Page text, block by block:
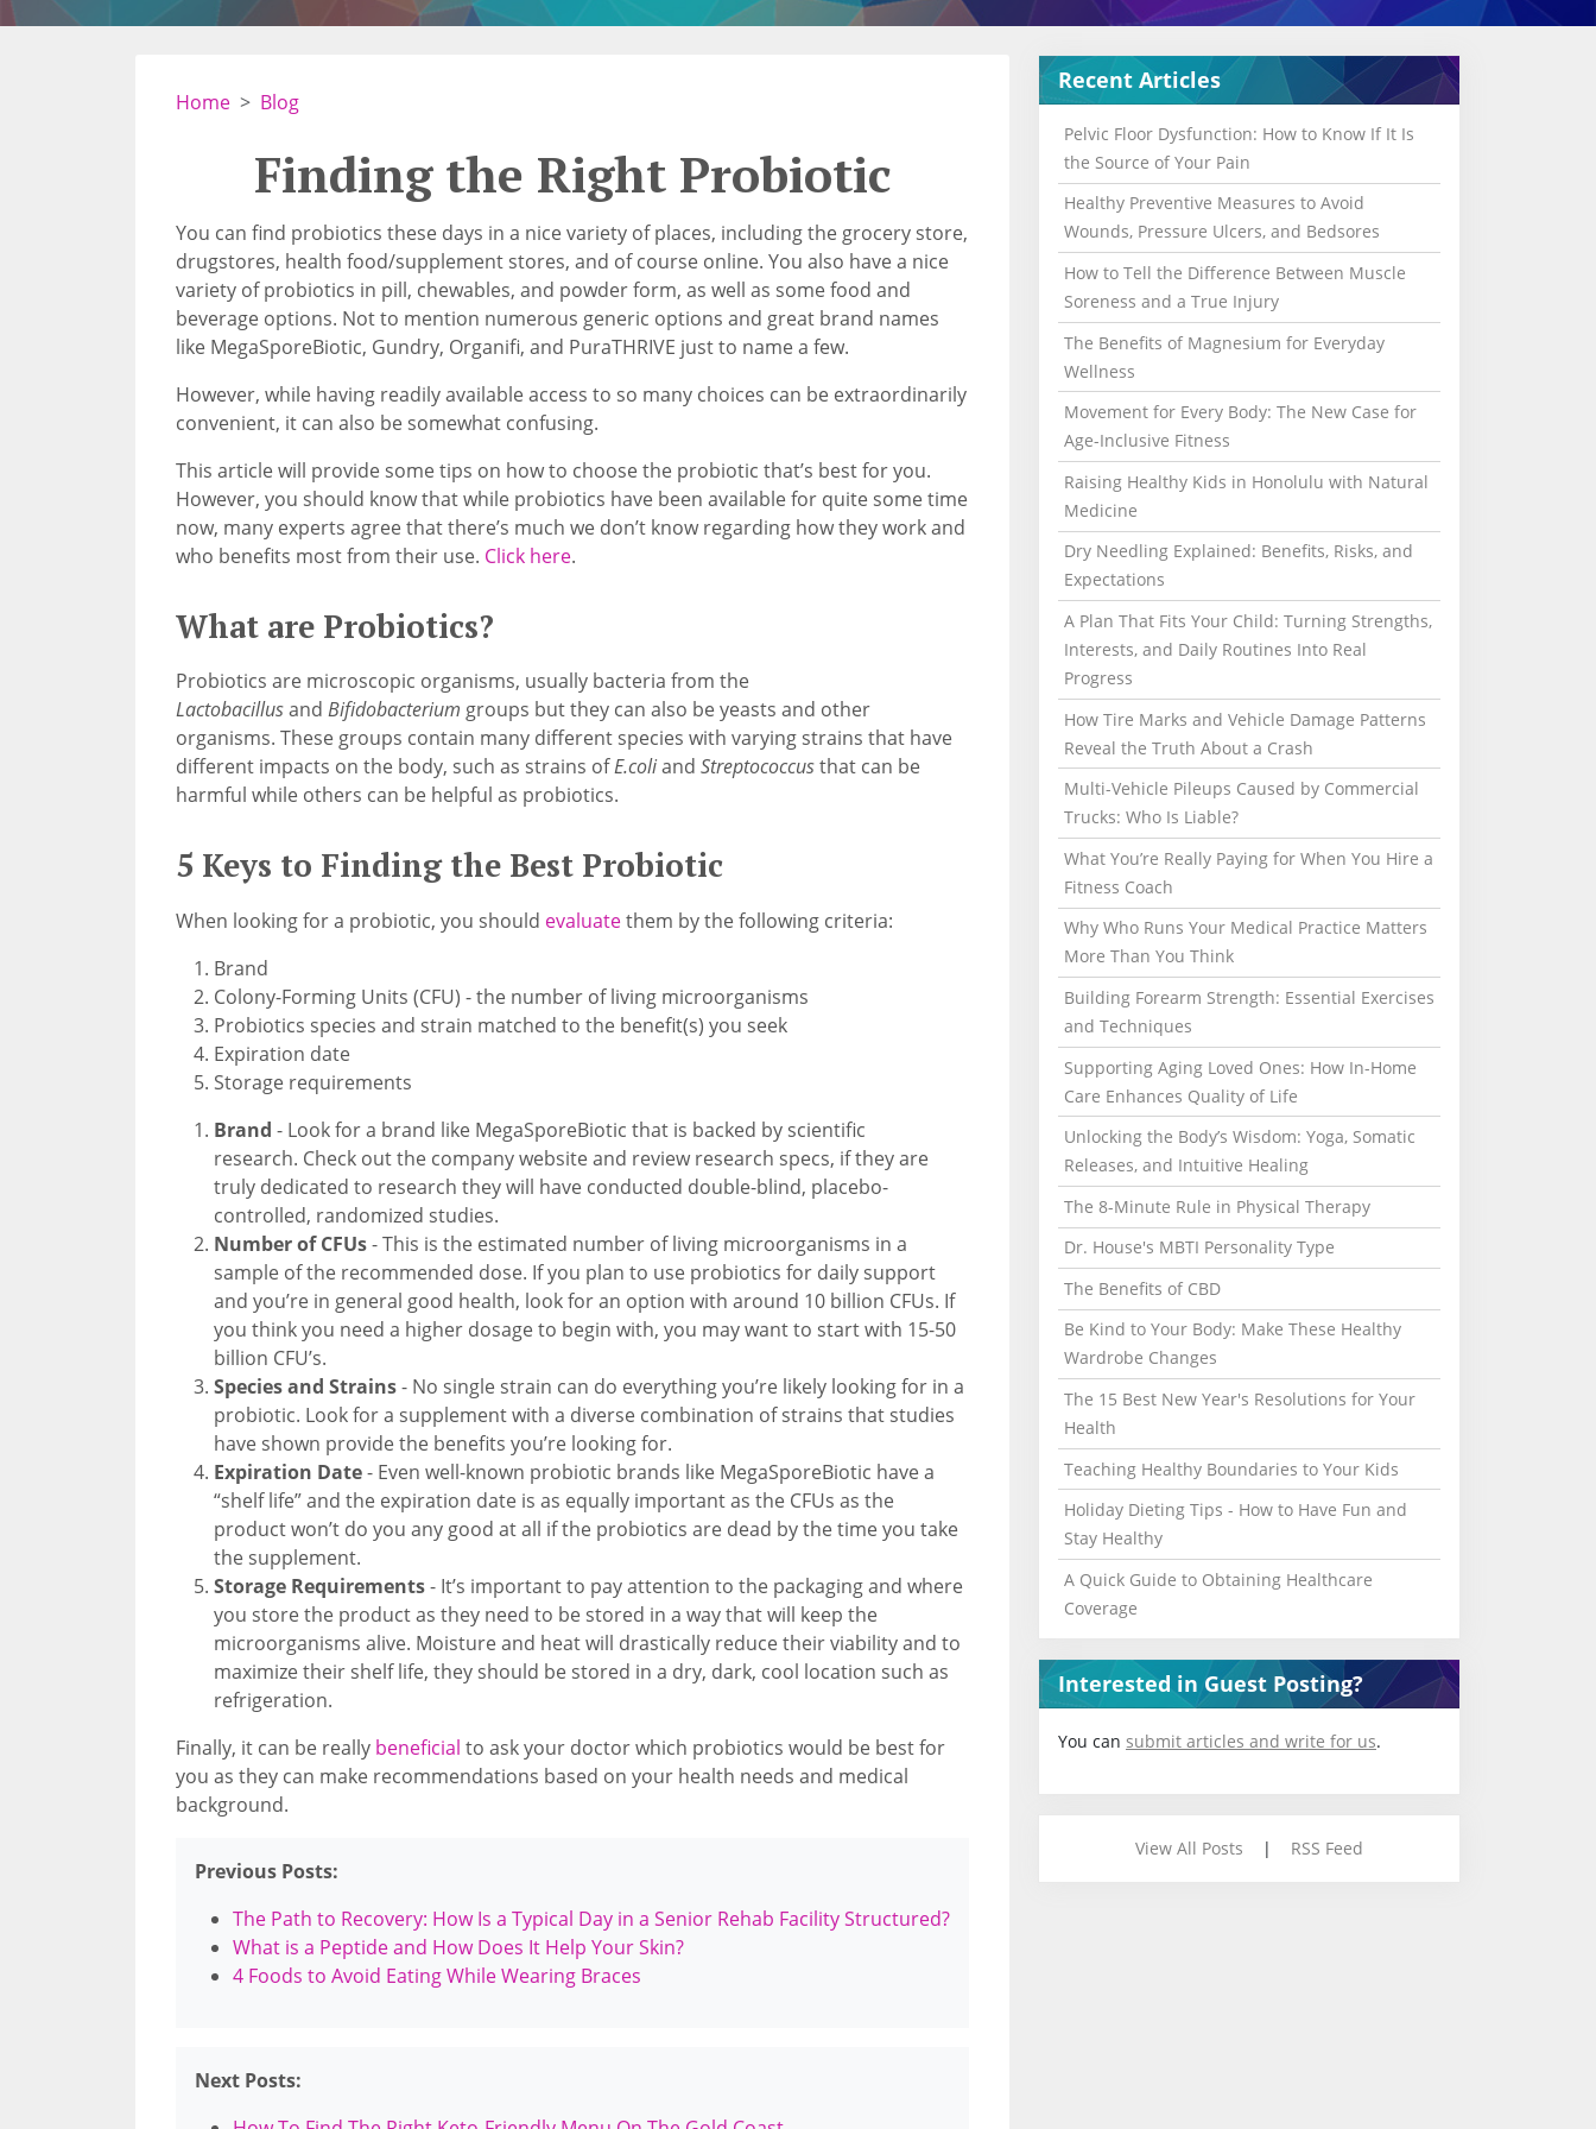
Home Blog
Finding the Right Probiotic
You can find probiotics these days in a nice variety of places, including the grocery store,
drugstores, health food/supplement stores, and of course online. You also have a nice
variety of probiotics in pill, chewables, and powder form, as well as some food and
beverage options. Not to mention numerous generic options and great brand names
like MegaSporeBiotic, Gundry, Organifi, and PuraTHRIVE just to name a few.
However, while having readily available access to so many choices can be extraordinarily
convenient, it can also be somewhat confusing.
This article will provide some tips on how to choose the probiotic that’s best for you.
However, you should know that while probiotics have been available for quite some time
now, many experts agree that there’s much we don’t know regarding how they work and
who benefits most from their use. Click here.
What are Probiotics?
Probiotics are microscopic organisms, usually bacteria from the
Lactobacillusand Bifidobacterium groups but they can also be yeasts and other
organisms. These groups contain many different species with varying strains that have
different impacts on the body, such as strains ofE.coliand Streptococcusthat can be
harmful while others can be helpful as probiotics.
5 Keys to Finding the Best Probiotic
When looking for a probiotic, you should evaluatethem by the following criteria:
Brand
Colony-Forming Units (CFU) - the number of living microorganisms
Probiotics species and strain matched to the benefit(s) you seek
Expiration date
Storage requirements
Brand - Look for a brand like MegaSporeBiotic that is backed by scientific
research. Check out the company website and review research specs, if they are
truly dedicated to research they will have conducted double-blind, placebo-
controlled, randomized studies.
Number of CFUs- This is the estimated number of living microorganisms in a
sample of the recommended dose. If you plan to use probiotics for daily support
and you’re in general good health, look for an option with around 10 billion CFUs. If
you think you need a higher dosage to begin with, you may want to start with 15-50
billion CFU’s.
Species and Strains- No single strain can do everything you’re likely looking for in a
probiotic. Look for a supplement with a diverse combination of strains that studies
have shown provide the benefits you’re looking for.
Expiration Date- Even well-known probiotic brands like MegaSporeBiotic have a
“shelf life” and the expiration date is as equally important as the CFUs as the
product won’t do you any good at all if the probiotics are dead by the time you take
the supplement.
Storage Requirements- It’s important to pay attention to the packaging and where
you store the product as they need to be stored in a way that will keep the
microorganisms alive. Moisture and heat will drastically reduce their viability and to
maximize their shelf life, they should be stored in a dry, dark, cool location such as
refrigeration.
Finally, it can be really beneficial to ask your doctor which probiotics would be best for
you as they can make recommendations based on your health needs and medical
background.
Previous Posts:
The Path to Recovery: How Is a Typical Day in a Senior Rehab Facility Structured?
What is a Peptide and How Does It Help Your Skin?
4 Foods to Avoid Eating While Wearing Braces
Next Posts:
Recent Articles
Pelvic Floor Dysfunction: How to Know If It Is
the Source of Your Pain
Healthy Preventive Measures to Avoid
Wounds, Pressure Ulcers, and Bedsores
How to Tell the Difference Between Muscle
Soreness and a True Injury
The Benefits of Magnesium for Everyday
Wellness
Movement for Every Body: The New Case for
Age-Inclusive Fitness
Raising Healthy Kids in Honolulu with Natural
Medicine
Dry Needling Explained: Benefits, Risks, and
Expectations
A Plan That Fits Your Child: Turning Strengths,
Interests, and Daily Routines Into Real
Progress
How Tire Marks and Vehicle Damage Patterns
Reveal the Truth About a Crash
Multi-Vehicle Pileups Caused by Commercial
Trucks: Who Is Liable?
What You’re Really Paying for When You Hire a
Fitness Coach
Why Who Runs Your Medical Practice Matters
More Than You Think
Building Forearm Strength: Essential Exercises
and Techniques
Supporting Aging Loved Ones: How In-Home
Care Enhances Quality of Life
Unlocking the Body’s Wisdom: Yoga, Somatic
Releases, and Intuitive Healing
The 8-Minute Rule in Physical Therapy
Dr. House's MBTI Personality Type
The Benefits of CBD
Be Kind to Your Body: Make These Healthy
Wardrobe Changes
The 15 Best New Year's Resolutions for Your
Health
Teaching Healthy Boundaries to Your Kids
Holiday Dieting Tips - How to Have Fun and
Stay Healthy
A Quick Guide to Obtaining Healthcare
Coverage
Interested in Guest Posting?
You can submit articles and write for us.
View All Posts | RSS Feed